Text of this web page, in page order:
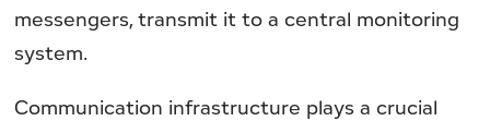
messengers, transmit it to a central monitoring
system.
Communication infrastructure plays a crucial